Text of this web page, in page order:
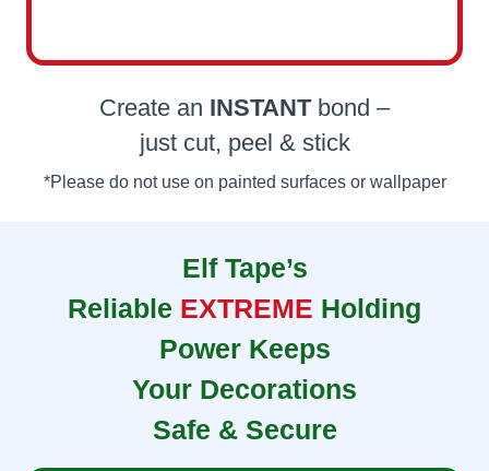
Create an INSTANTbond –
just cut, peel & stick
*Please do not use on painted surfaces or wallpaper
Elf Tape’s
Reliable EXTREME Holding
Power Keeps
Your Decorations
Safe & Secure